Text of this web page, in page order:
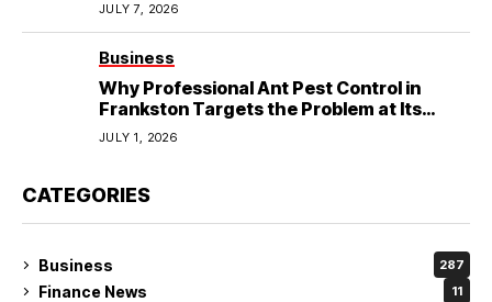
JULY 7, 2026
Business
Why Professional Ant Pest Control in
Frankston Targets the Problem at Its
Source?
JULY 1, 2026
CATEGORIES
Business 287
Finance News 11